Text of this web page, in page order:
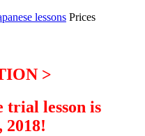
lessons Prices
>
trial lesson is